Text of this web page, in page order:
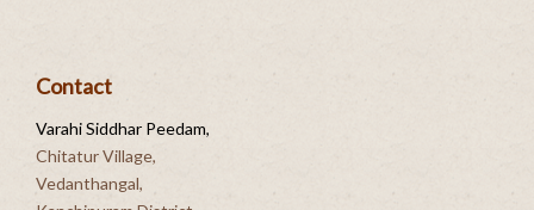
Contact
Varahi Siddhar Peedam,
Chitatur Village,
Vedanthangal,